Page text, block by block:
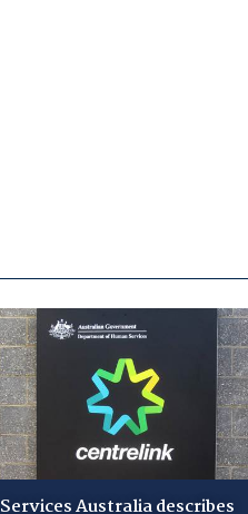
Services Australia describes